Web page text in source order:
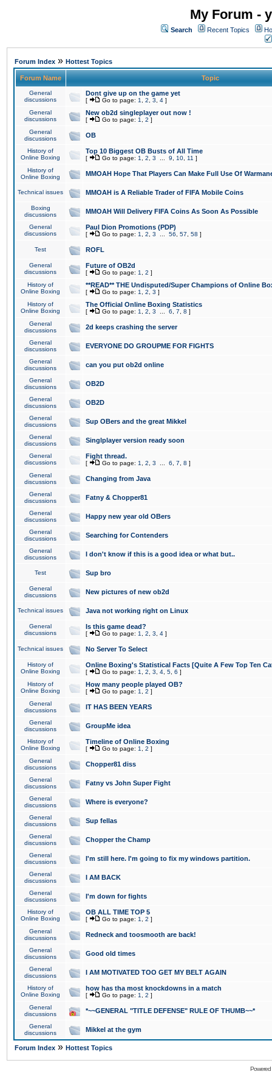
My Forum -
Search Recent Topics
Forum Index » Hottest Topics
Forum Name Topic
General
discussions
Dont give up on the game yet
[ Go to page: 1 2 3 4 ]
General
discussions
New ob2d singleplayer out now !
[ Go to page: 1 2 ]
General
discussions
OB
History of
Online Boxing
Top 10 Biggest OB Busts of All Time
[ Go to page: 1 2 3 9 10 11 ]
History of
Online Boxing
MMOAH Hope That Players Can Make Full Use Of
Technical issues MMOAH is A Reliable Trader of FIFA Mobile Coins
Boxing
discussions
MMOAH Will Delivery FIFA Coins As Soon As Possible
General
discussions
Paul Dion Promotions (PDP)
[ Go to page: 1 2 3 56 57 58 ]
Test ROFL
General
discussions
Future of OB2d
[ Go to page: 1 2 ]
History of
Online Boxing
**READ** THE Undisputed/Super Champions of Online
[ Go to page: 1 2 3 ]
History of
Online Boxing
The Official Online Boxing Statistics
[ Go to page: 1 2 3 6 7 8 ]
General
discussions
2d keeps crashing the server
General
discussions
EVERYONE DO GROUPME FOR FIGHTS
General
discussions
can you put ob2d online
General
discussions
OB2D
General
discussions
OB2D
General
discussions
Sup OBers and the great Mikkel
General
discussions
Singlplayer version ready soon
General
discussions
Fight thread.
[ Go to page: 1 2 3 6 7 8 ]
General
discussions
Changing from Java
General
discussions
Fatny & Chopper81
General
discussions
Happy new year old OBers
General
discussions
Searching for Contenders
General
discussions
I don't know if this is a good idea or what but..
Test Sup bro
General
discussions
New pictures of new ob2d
Technical issues Java not working right on Linux
General
discussions
Is this game dead?
[ Go to page: 1 2 3 4 ]
Technical issues No Server To Select
History of
Online Boxing
Online Boxing's Statistical Facts [Quite A Few Top Ten
[ Go to page: 1 2 3 4 5 6 ]
History of
Online Boxing
How many people played OB?
[ Go to page: 1 2 ]
General
discussions
IT HAS BEEN YEARS
General
discussions
GroupMe idea
History of
Online Boxing
Timeline of Online Boxing
[ Go to page: 1 2 ]
General
discussions
Chopper81 diss
General
discussions
Fatny vs John Super Fight
General
discussions
Where is everyone?
General
discussions
Sup fellas
General
discussions
Chopper the Champ
General
discussions
I'm still here. I'm going to fix my windows partition.
General
discussions
I AM BACK
General
discussions
I'm down for fights
History of
Online Boxing
OB ALL TIME TOP 5
[ Go to page: 1 2 ]
General
discussions
Redneck and toosmooth are back!
General
discussions
Good old times
General
discussions
I AM MOTIVATED TOO GET MY BELT AGAIN
History of
Online Boxing
how has tha most knockdowns in a match
[ Go to page: 1 2 ]
General
discussions
*~~GENERAL "TITLE DEFENSE" RULE OF THUMB~~*
General
discussions
Mikkel at the gym
Forum Index » Hottest Topics